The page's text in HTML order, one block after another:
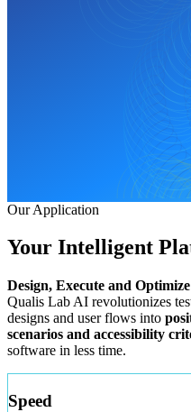
Our Application
Your Intelligent
Design, Execute and
Qualis Lab AI revolutionizes
designs and user flows into
scenarios and accessibility
software in less time.
Speed